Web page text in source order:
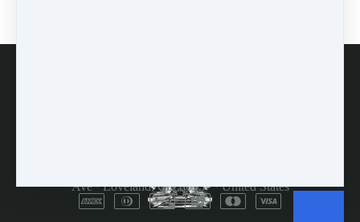
Ave·Loveland, CO 80537·United States